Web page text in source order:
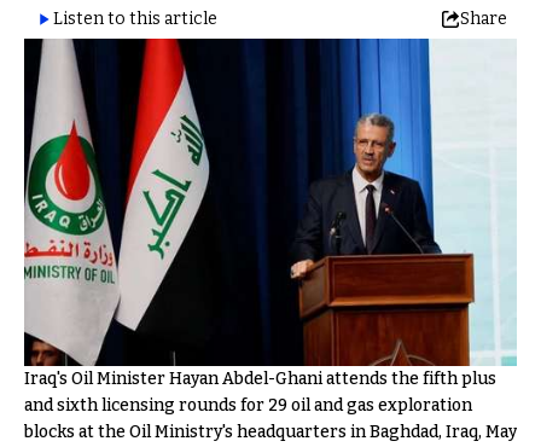
Listen to this article Share
Iraq's Oil Minister Hayan Abdel-Ghani attends the fifth plus
and sixth licensing rounds for 29 oil and gas exploration
blocks at the Oil Ministry's headquarters in Baghdad, Iraq, May